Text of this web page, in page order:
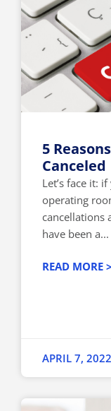
5
Canceled
Let’s face it:
operating
cancellations
have been a...
READ MORE >
APRIL 7, 2022